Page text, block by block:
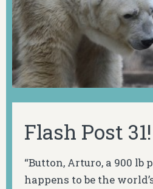
Flash Post 31!
“Button, Arturo, a 900 lb
happens to be the